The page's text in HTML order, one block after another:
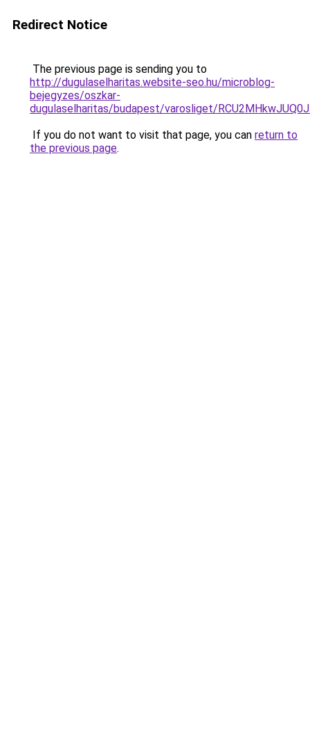
Redirect Notice
The previous page is sending you to
http://dugulaselharitas.website-seo.hu/microblog-
bejegyzes/oszkar-
dugulaselharitas/budapest/varosliget/
If you do not want to visit that page, you can return to
the previous page.